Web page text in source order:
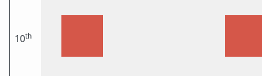
10th